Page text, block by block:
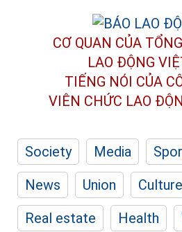
CƠ QUAN CỦA
LAO ĐỘNG
TIẾNG NÓI CỦA
VIÊN CHỨC LAO
Society Media
News
Union
Real estate
Health